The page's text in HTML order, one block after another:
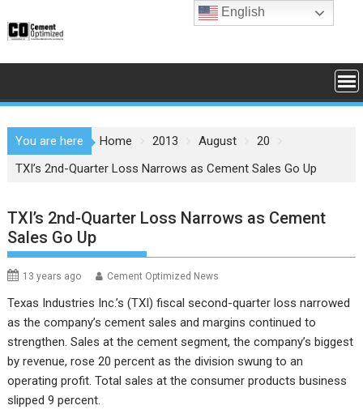
to
You are here Home 2013 August
20
TXI’s 2nd-Quarter Loss Narrows as Cement Sales Go Up
TXI’s 2nd-Quarter Loss Narrows as Cement
Sales Go Up
13 years ago Cement Optimized News
Texas Industries Inc.’s (TXI) fiscal second-quarter loss narrowed
as the company’s cement sales and margins continued to
strengthen. Sales at the cement segment, the company’s biggest
by revenue, rose 20 percent as the division swung to an
operating profit. Total sales at the consumer products business
slipped 9 percent.
English